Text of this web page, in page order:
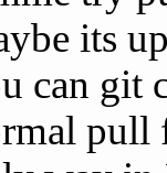
its
can git
pull